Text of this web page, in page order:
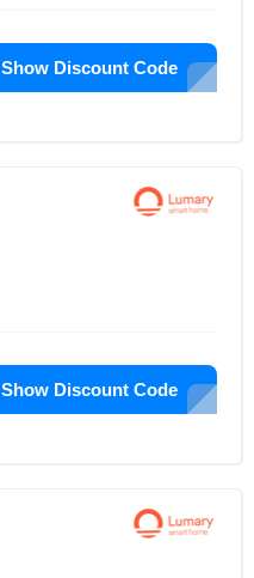
Show Discount Code
Show Discount Code